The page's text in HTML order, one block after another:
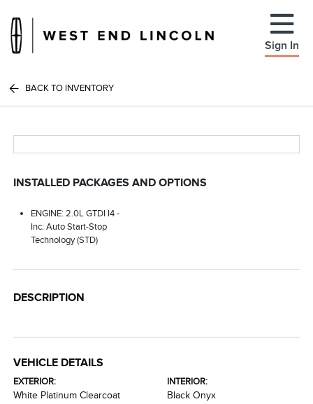
Sign In
BACK TO INVENTORY
INSTALLED PACKAGES AND OPTIONS
ENGINE: 2.0L GTDI I4 -
Inc: Auto Start-Stop
Technology (STD)
DESCRIPTION
VEHICLE DETAILS
EXTERIOR:
White Platinum Clearcoat
INTERIOR:
Black Onyx